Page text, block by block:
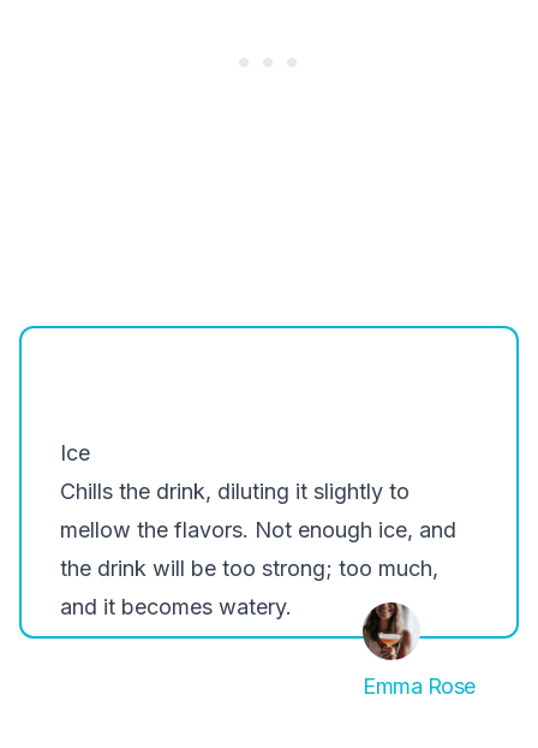
Ice
Chills the drink, diluting it slightly to
mellow the flavors. Not enough ice, and
the drink will be too strong; too much,
and it becomes watery.
Emma Rose